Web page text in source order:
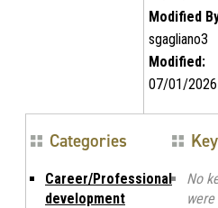
Modified
sgagliano3
Modified:
07/01/2026
Categories
Career/Professional
development
No
were